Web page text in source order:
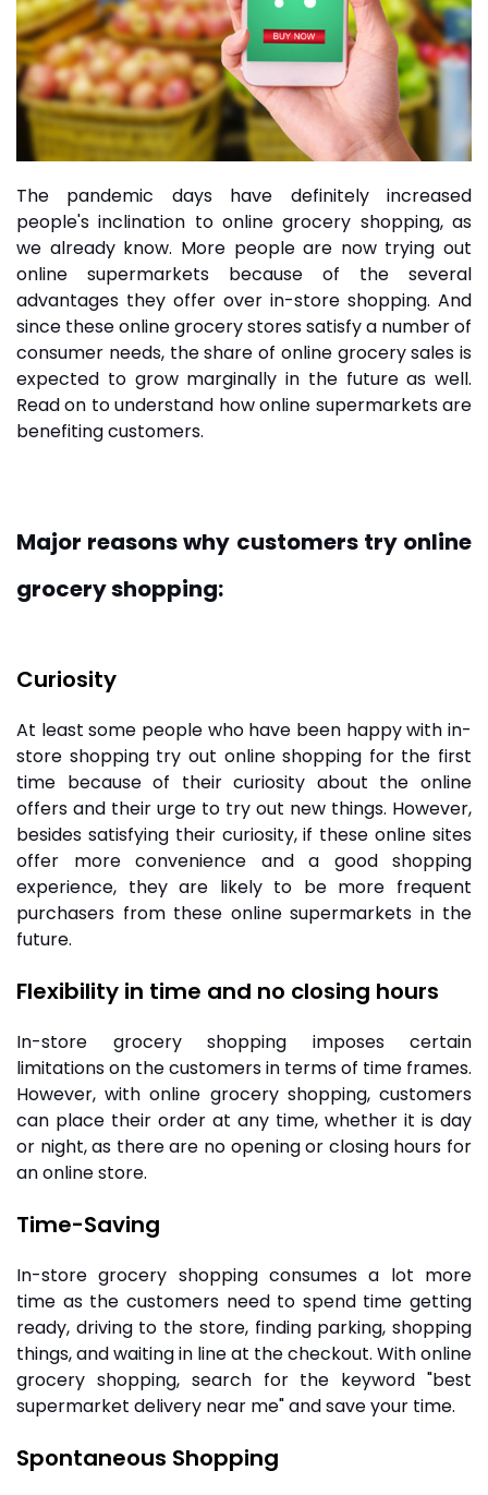
The pandemic days have definitely increased
people's inclination to online grocery shopping, as
we already know. More people are now trying out
online supermarkets because of the several
advantages they offer over in-store shopping. And
since theseonline grocery storessatisfy a number of
consumer needs, the share of online grocery sales is
expected to grow marginally in the future as well.
Read on to understand how online supermarkets are
benefiting customers.
Major reasons why customers try online
grocery shopping:
Curiosity
At least some people who have been happy with in-
store shopping try out online shopping for the first
time because of their curiosity about the online
offers and their urge to try out new things. However,
besides satisfying their curiosity, if these online sites
offer more convenience and a good shopping
experience, they are likely to be more frequent
purchasers from these online supermarkets in the
future.
Flexibility in time and no closing hours
In-store grocery shopping imposes certain
limitations on the customers in terms of time frames.
However, with online grocery shopping, customers
can place their order at any time, whether it is day
or night, as there are no opening or closing hours for
an online store.
Time-Saving
In-store grocery shopping consumes a lot more
time as the customers need to spend time getting
ready, driving to the store, finding parking, shopping
things, and waiting in line at the checkout. With online
grocery shopping, search for the keyword "best
supermarket delivery near me" and save your time.
Spontaneous Shopping